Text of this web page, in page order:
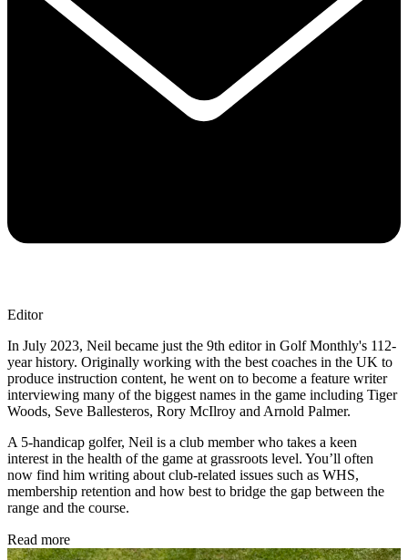
Editor
In July 2023, Neil became just the 9th editor in Golf Monthly's 112-
year history. Originally working with the best coaches in the UK to
produce instruction content, he went on to become a feature writer
interviewing many of the biggest names in the game including Tiger
Woods, Seve Ballesteros, Rory McIlroy and Arnold Palmer.
A 5-handicap golfer, Neil is a club member who takes a keen
interest in the health of the game at grassroots level. You’ll often
now find him writing about club-related issues such as WHS,
membership retention and how best to bridge the gap between the
range and the course.
Read more